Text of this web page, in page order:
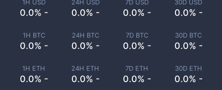
1H USD
0.0% -
24H USD
0.0% -
7D USD
0.0% -
30D USD
0.0% -
1H BTC
0.0% -
24H BTC
0.0% -
7D BTC
0.0% -
30D BTC
0.0% -
1H ETH
0.0% -
24H ETH
0.0% -
7D ETH
0.0% -
30D ETH
0.0% -